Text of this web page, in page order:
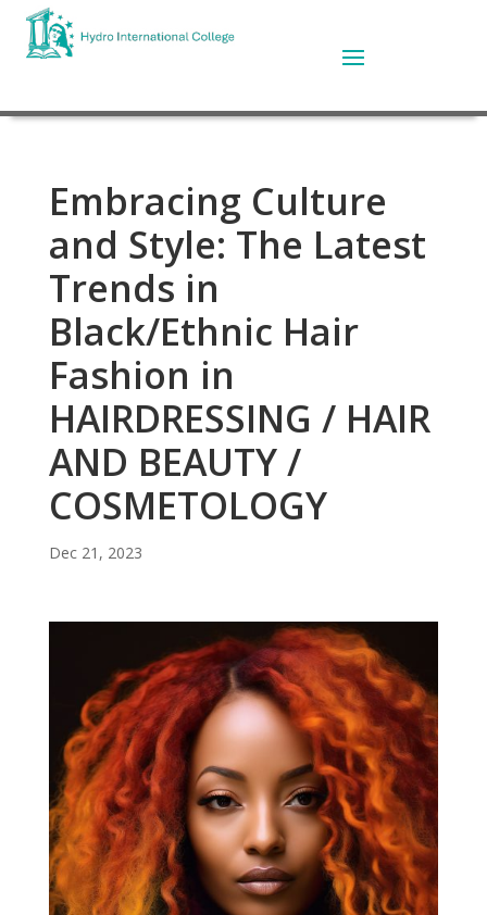
Embracing Culture
and Style: The Latest
Trends in
Black/Ethnic Hair
Fashion in
HAIRDRESSING / HAIR
AND BEAUTY /
COSMETOLOGY
Dec 21, 2023